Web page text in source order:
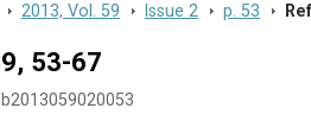
> 2013, Vol. 59 > Issue 2 > p. 53 >
53-67